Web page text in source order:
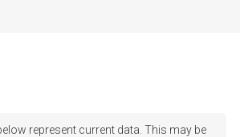
represent current data. This may be